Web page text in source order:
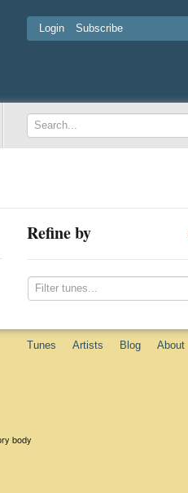
Login Subscribe
Refine by
Tunes Artists Blog About
body